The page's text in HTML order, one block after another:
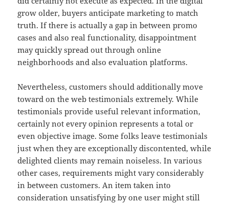
grow older, buyers anticipate marketing to match
truth. If there is actually a gap in between promo
cases and also real functionality, disappointment
may quickly spread out through online
neighborhoods and also evaluation platforms.
Nevertheless, customers should additionally move
toward on the web testimonials extremely. While
testimonials provide useful relevant information,
certainly not every opinion represents a total or
even objective image. Some folks leave testimonials
just when they are exceptionally discontented, while
delighted clients may remain noiseless. In various
other cases, requirements might vary considerably
in between customers. An item taken into
consideration unsatisfying by one user might still